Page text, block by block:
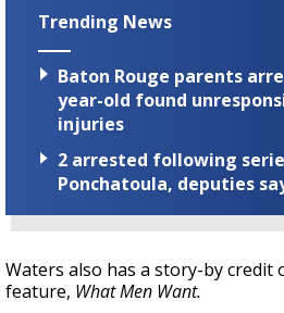
Trending News
Baton Rouge parents
year-old found
injuries
2 arrested following
Ponchatoula, deputies
Waters also has a story-by credit
feature, What Men Want.